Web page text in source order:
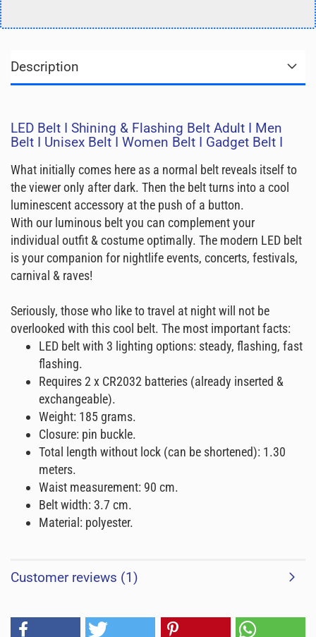
Description
LED Belt I Shining & Flashing Belt Adult I Men
Belt I Unisex Belt I Women Belt I Gadget Belt I
What initially comes here as a normal belt reveals itself to
the viewer only after dark. Then the belt turns into a cool
luminescent accessory at the push of a button.
With our luminous belt you can complement your
individual outfit & costume optimally. The modern LED belt
is your companion for nightlife events, concerts, festivals,
carnival & raves!
Seriously, those who like to travel at night will not be
overlooked with this cool belt. The most important facts:
LED belt with 3 lighting options: steady, flashing, fast
flashing.
Requires 2 x CR2032 batteries (already inserted &
exchangeable).
Weight: 185 grams.
Closure: pin buckle.
Total length without lock (can be shortened): 1.30
meters.
Waist measurement: 90 cm.
Belt width: 3.7 cm.
Material: polyester.
Customer reviews (1)